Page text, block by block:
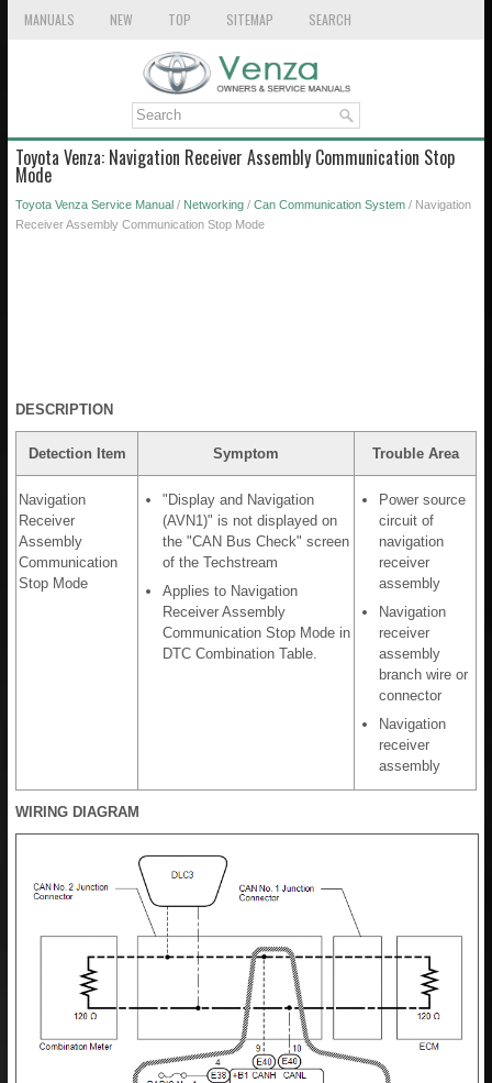
MANUALS NEW TOP SITEMAP SEARCH
Toyota Venza: Navigation Receiver Assembly Communication Stop
Mode
Toyota Venza Service Manual / Networking / Can Communication System / Navigation
Receiver Assembly Communication Stop Mode
DESCRIPTION
Detection Item Symptom Trouble Area
Navigation
Receiver
Assembly
Communication
Stop Mode
"Display and Navigation
(AVN1)" is not displayed on
the "CAN Bus Check" screen
of the Techstream
Applies to Navigation
Receiver Assembly
Communication Stop Mode in
DTC Combination Table.
Power source
circuit of
navigation
receiver
assembly
Navigation
receiver
assembly
branch wire or
connector
Navigation
receiver
assembly
WIRING DIAGRAM